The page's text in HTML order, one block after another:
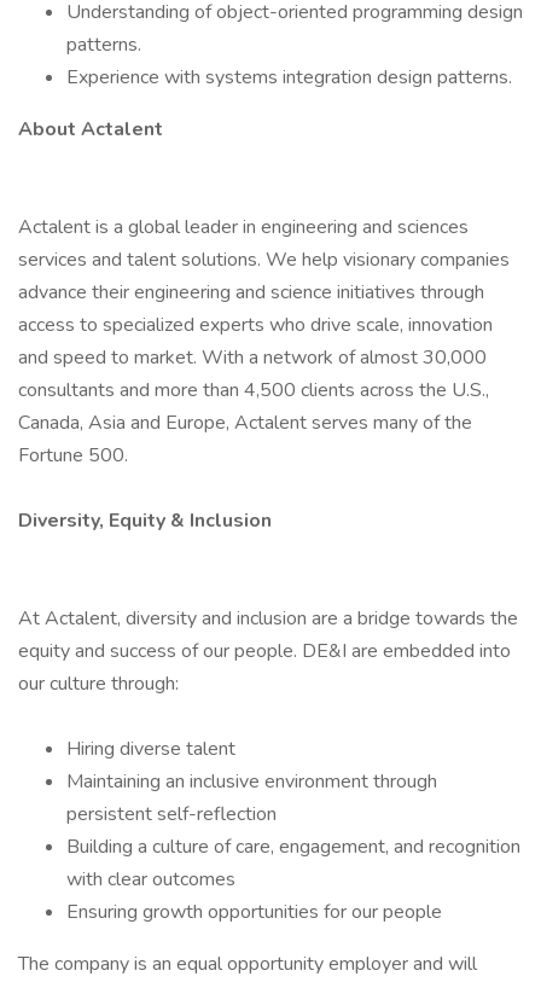
Understanding of object-oriented programming design
patterns.
Experience with systems integration design patterns.
About Actalent
Actalent is a global leader in engineering and sciences
services and talent solutions. We help visionary companies
advance their engineering and science initiatives through
access to specialized experts who drive scale, innovation
and speed to market. With a network of almost 30,000
consultants and more than 4,500 clients across the U.S.,
Canada, Asia and Europe, Actalent serves many of the
Fortune 500.
Diversity, Equity & Inclusion
At Actalent, diversity and inclusion are a bridge towards the
equity and success of our people. DE&I are embedded into
our culture through:
Hiring diverse talent
Maintaining an inclusive environment through
persistent self-reflection
Building a culture of care, engagement, and recognition
with clear outcomes
Ensuring growth opportunities for our people
The company is an equal opportunity employer and will